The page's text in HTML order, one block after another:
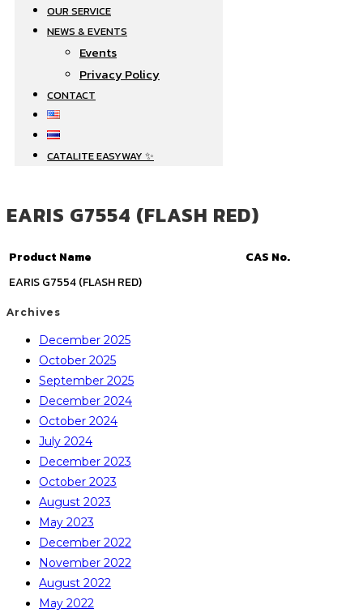
OUR SERVICE
NEWS & EVENTS
Events
Privacy Policy
CONTACT
CATALITE EASYWAY ✨
EARIS G7554 (FLASH RED)
Product Name
CAS No.
EARIS G7554 (FLASH RED)
Archives
December 2025
October 2025
September 2025
December 2024
October 2024
July 2024
December 2023
October 2023
August 2023
May 2023
December 2022
November 2022
August 2022
May 2022